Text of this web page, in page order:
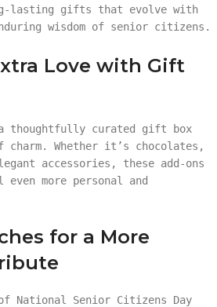
lasting gifts that evolve with
wisdom of senior citizens.
Love with Gift
thoughtfully curated gift box
Whether it’s chocolates,
accessories, these add-ons
more personal and
for a More
National Senior Citizens Day